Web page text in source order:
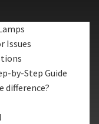
Issues
by-Step Guide
difference?